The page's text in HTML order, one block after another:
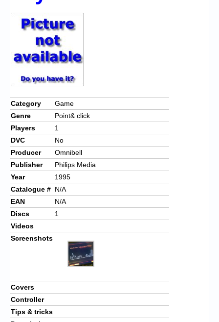
Chronicles
High Scores
My Account
Login/Logout
Messages
Contact us
Website’s History
Register
Category
Game
Genre
Point& click
Players
1
DVC
No
Producer
Omnibell
Publisher
Philips Media
Year
1995
Catalogue # N/A
EAN
N/A
Discs
1
Videos
Screenshots
Covers
Controller
Tips & tricks